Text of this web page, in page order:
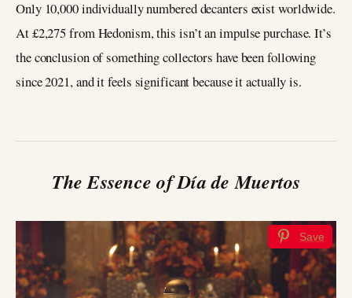
Only 10,000 individually numbered decanters exist worldwide.
At £2,275 from Hedonism, this isn’t an impulse purchase. It’s
the conclusion of something collectors have been following
since 2021, and it feels significant because it actually is.
The Essence of Día de Muertos
Save